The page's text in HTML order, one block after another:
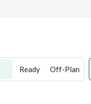
Ready Off-Plan